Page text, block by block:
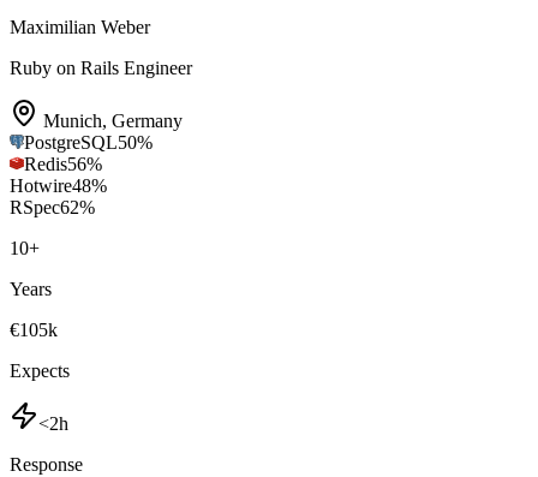
Maximilian Weber
Ruby on Rails Engineer
Munich, Germany
PostgreSQL50%
Redis56%
Hotwire48%
RSpec62%
10+
Years
€105k
Expects
<2h
Response